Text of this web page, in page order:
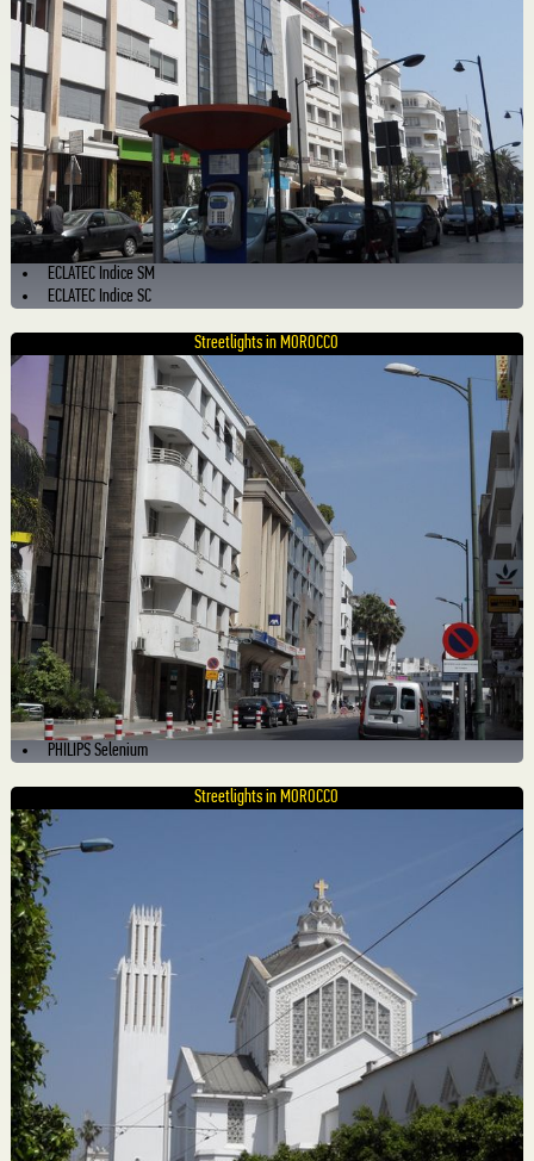
ECLATEC Indice SM
ECLATEC Indice SC
Streetlights in MOROCCO
PHILIPS Selenium
Streetlights in MOROCCO